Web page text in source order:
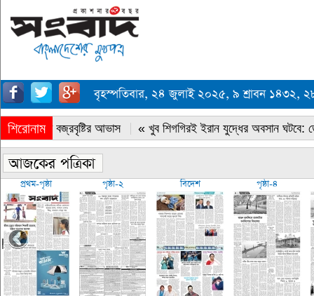
বৃহস্পতিবার, ২৪ জুলাই ২০২৫, ৯ শ্রাবন ১৪৩২,
শিরোনাম
« সারাদেশে বজ্রবৃষ্টির আভাস « খুব শিগগিরই ইরান যুদ্ধের অবসান ঘটবে:
প্রথম-পৃষ্ঠা পৃষ্ঠা-২ বিদেশ পৃষ্ঠা-৪